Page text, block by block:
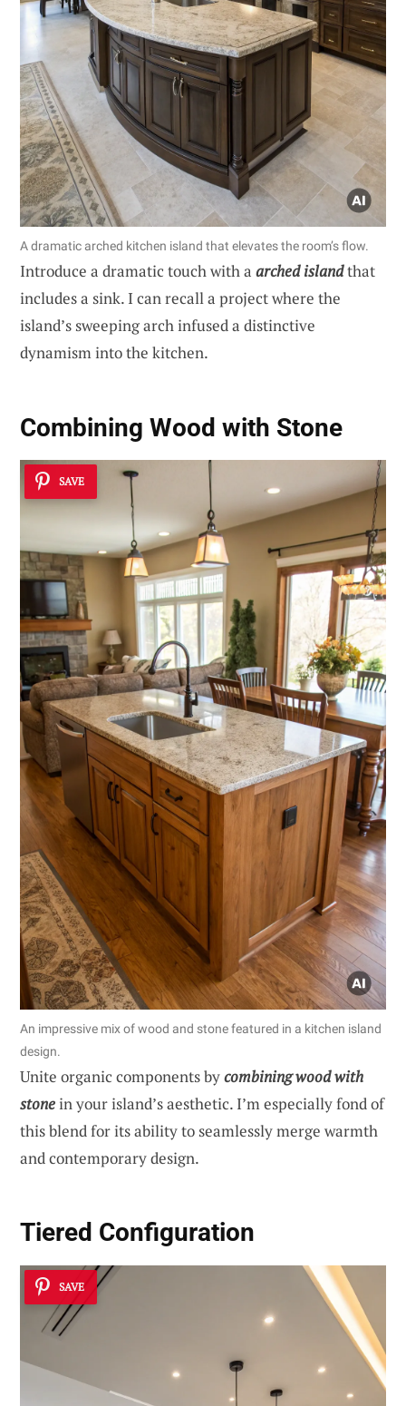
A dramatic arched kitchen island that elevates the room’s flow.
Introduce a dramatic touch with a arched islandthat
includes a sink. I can recall a project where the
island’s sweeping arch infused a distinctive
dynamism into the kitchen.
Combining Wood with Stone
SAVE
An impressive mix of wood and stone featured in a kitchen island
design.
Unite organic components bycombining wood with
stonein your island’s aesthetic. I’m especially fond of
this blend for its ability to seamlessly merge warmth
and contemporary design.
Tiered Configuration
SAVE